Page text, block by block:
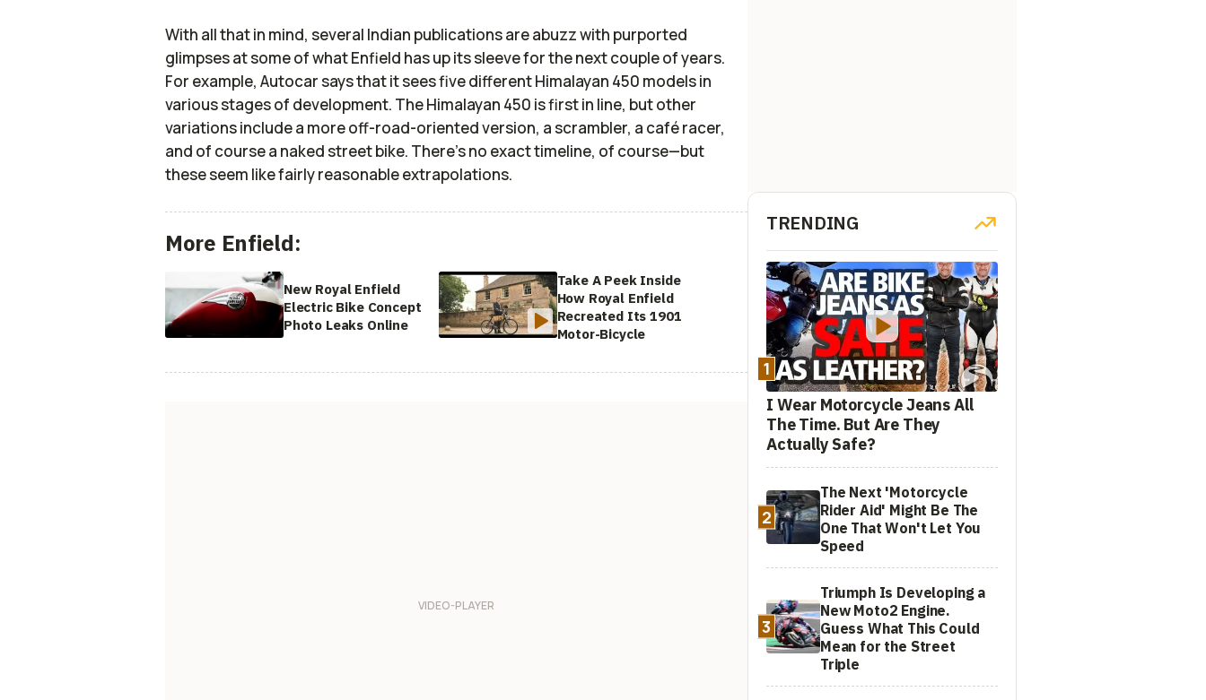
With all that in mind, several Indian publications are abuzz with purported
glimpses at some of what Enfield has up its sleeve for the next couple of years.
For example, Autocarsays that it sees five different Himalayan 450 models in
various stages of development. The Himalayan 450 is first in line, but other
variations include a more off-road-oriented version, a scrambler, a café racer,
and of course a naked street bike. There’s no exact timeline, of course—but
these seem like fairly reasonable extrapolations.
More Enfield:
New Royal Enfield
Electric Bike Concept
Photo Leaks Online
Take A Peek Inside
How Royal Enfield
Recreated Its 1901
Motor-Bicycle
TRENDING
1
I Wear Motorcycle Jeans All
The Time. But Are They
Actually Safe?
2
The Next 'Motorcycle
Rider Aid' Might Be The
One That Won't Let You
Speed
3
Triumph Is Developing a
New Moto2 Engine.
Guess What This Could
Mean for the Street
Triple